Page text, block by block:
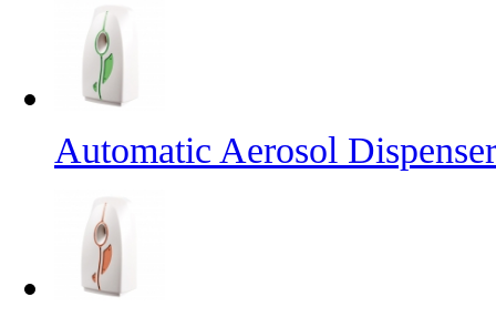
Automatic Aerosol Dispenser